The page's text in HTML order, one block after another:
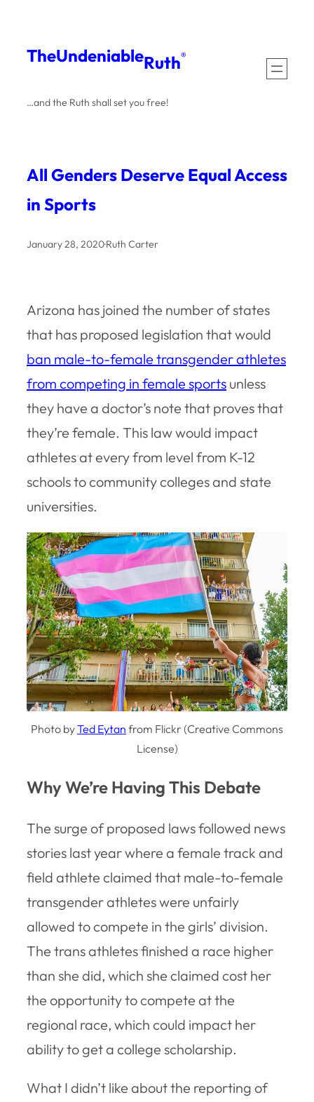
content
TheUndeniableRuth®
…and the Ruth shall set you free!
All Genders Deserve Equal Access
in Sports
January 28, 2020·Ruth Carter
Arizona has joined the number of states
that has proposed legislation that would
ban male-to-female transgender athletes
from competing in female sports unless
they have a doctor’s note that proves that
they’re female. This law would impact
athletes at every from level from K-12
schools to community colleges and state
universities.
Photo byTed Eytan from Flickr (Creative Commons
License)
Why We’re Having This Debate
The surge of proposed laws followed news
stories last year where a female track and
field athlete claimed that male-to-female
transgender athletes were unfairly
allowed to compete in the girls’ division.
The trans athletes finished a race higher
than she did, which she claimed cost her
the opportunity to compete at the
regional race, which could impact her
ability to get a college scholarship.
What I didn’t like about the reporting of